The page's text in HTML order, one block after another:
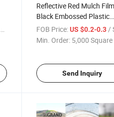
Reflective Red Mulch
Black Embossed Plastic
Mulch Film
FOB Price: US $0.2-0.3 /
Min. Order: 5,000
Send Inquiry